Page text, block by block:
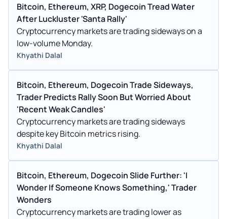
Bitcoin, Ethereum, XRP, Dogecoin Tread Water
After Luckluster 'Santa Rally'
Cryptocurrency markets are trading sideways on a
low-volume Monday.
Khyathi Dalal
Bitcoin, Ethereum, Dogecoin Trade Sideways,
Trader Predicts Rally Soon But Worried About
'Recent Weak Candles'
Cryptocurrency markets are trading sideways
despite key Bitcoin metrics rising.
Khyathi Dalal
Bitcoin, Ethereum, Dogecoin Slide Further: 'I
Wonder If Someone Knows Something,' Trader
Wonders
Cryptocurrency markets are trading lower as